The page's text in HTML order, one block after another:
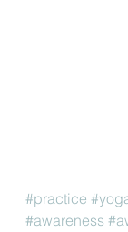
#practice
#awareness